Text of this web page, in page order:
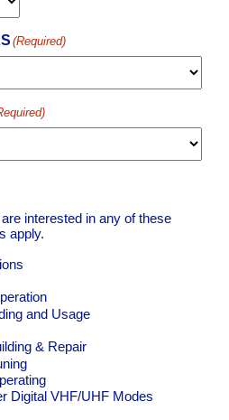
(Required)
interested in any of these
apply.
and Usage
& Repair
Digital VHF/UHF Modes